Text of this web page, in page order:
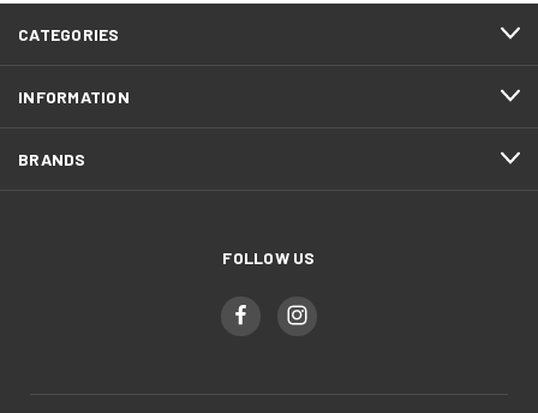
CATEGORIES
INFORMATION
BRANDS
FOLLOW US